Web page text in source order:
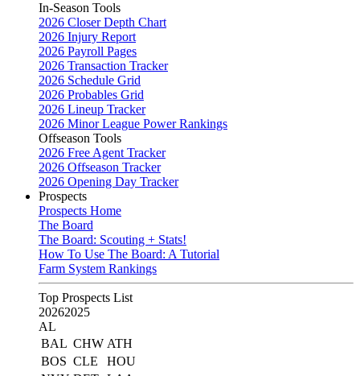
In-Season Tools
2026 Closer Depth Chart
2026 Injury Report
2026 Payroll Pages
2026 Transaction Tracker
2026 Schedule Grid
2026 Probables Grid
2026 Lineup Tracker
2026 Minor League Power Rankings
Offseason Tools
2026 Free Agent Tracker
2026 Offseason Tracker
2026 Opening Day Tracker
Prospects
Prospects Home
The Board
The Board: Scouting + Stats!
How To Use The Board: A Tutorial
Farm System Rankings
Top Prospects List
20262025
AL
BAL CHW ATH
BOS CLE
HOU